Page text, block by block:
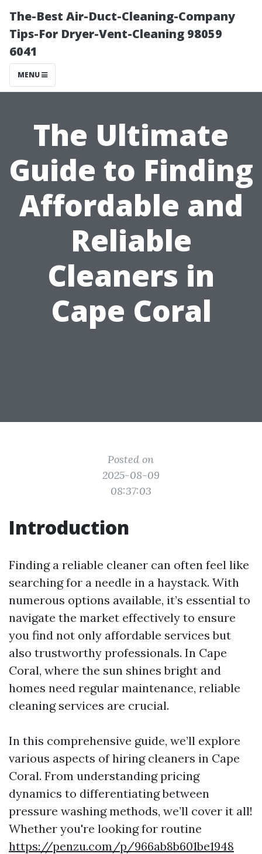
The-Best Air-Duct-Cleaning-Company
Tips-For Dryer-Vent-Cleaning 98059
6041
MENU
The Ultimate
Guide to Finding
Affordable and
Reliable
Cleaners in
Cape Coral
Posted on
2025-08-09
08:37:03
Introduction
Finding a reliable cleaner can often feel like
searching for a needle in a haystack. With
numerous options available, it’s essential to
navigate the market effectively to ensure
you find not only affordable services but
also trustworthy professionals. In Cape
Coral, where the sun shines bright and
homes need regular maintenance, reliable
cleaning services are crucial.
In this comprehensive guide, we’ll explore
various aspects of hiring cleaners in Cape
Coral. From understanding pricing
dynamics to differentiating between
pressure washing methods, we’ll cover it all!
Whether you're looking for routine
https://penzu.com/p/966ab8b601be1948